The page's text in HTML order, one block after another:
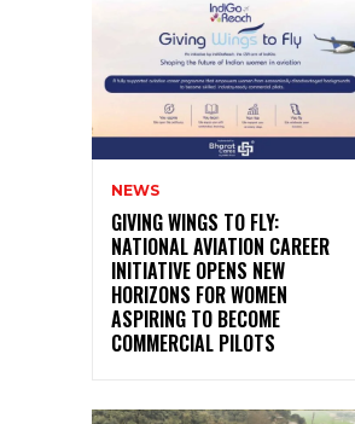
NEWS
GIVING WINGS TO FLY:
NATIONAL AVIATION CAREER
INITIATIVE OPENS NEW
HORIZONS FOR WOMEN
ASPIRING TO BECOME
COMMERCIAL PILOTS